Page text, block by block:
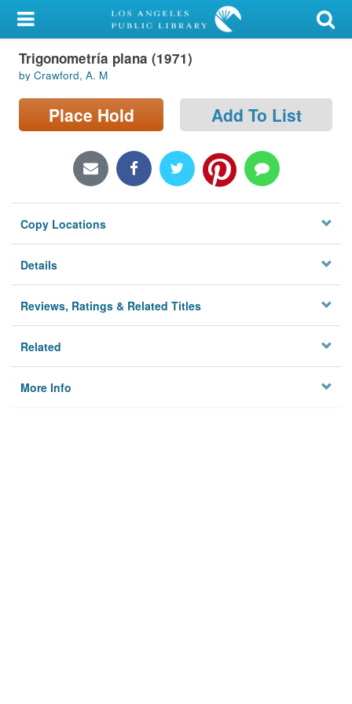
My Account
Library Card
Sign In
Locations/Hours (external
Privacy
Trigonometría plana (1971)
by Crawford, A. M
Place Hold Add To List
Copy Locations
Details
Reviews, Ratings & Related Titles
Related
More Info